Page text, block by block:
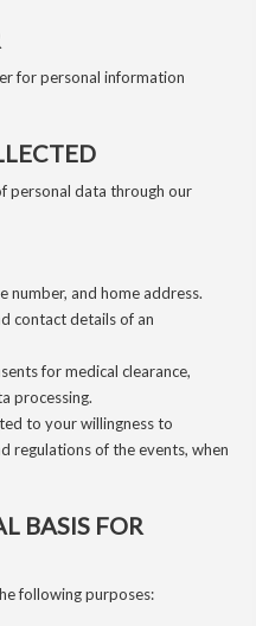
for personal information
personal data through our
number, and home address.
contact details of an
for medical clearance,
processing.
to your willingness to
regulations of the events, when
BASIS FOR
following purposes: